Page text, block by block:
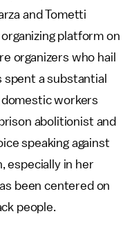
and Tometti
platform on
organizers who hail
a substantial
workers
abolitionist and
speaking against
especially in her
been centered on
people.